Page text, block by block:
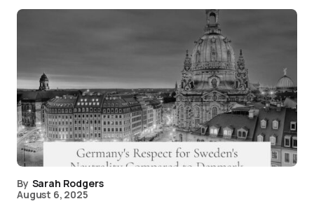
By Sarah Rodgers
August 6, 2025